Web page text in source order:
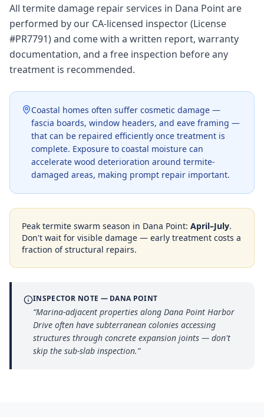
All termite damage repair services in Dana Point are
performed by our CA-licensed inspector (License
#PR7791) and come with a written report, warranty
documentation, and a free inspection before any
treatment is recommended.
Coastal homes often suffer cosmetic damage —
fascia boards, window headers, and eave framing —
that can be repaired efficiently once treatment is
complete. Exposure to coastal moisture can
accelerate wood deterioration around termite-
damaged areas, making prompt repair important.
Peak termite swarm season in Dana Point: April–July.
Don't wait for visible damage — early treatment costs a
fraction of structural repairs.
INSPECTOR NOTE — DANA POINT
“Marina-adjacent properties along Dana Point Harbor
Drive often have subterranean colonies accessing
structures through concrete expansion joints — don't
skip the sub-slab inspection.”